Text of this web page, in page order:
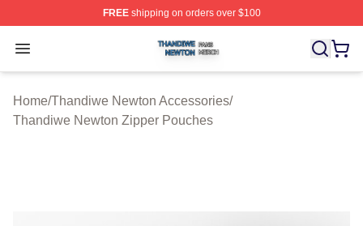
FREEshipping on orders over $100
Open menu
Thandiwe Newton Shop ⚡️ Officially Licensed
Home/Thandiwe Newton Accessories/
Thandiwe Newton Zipper Pouches